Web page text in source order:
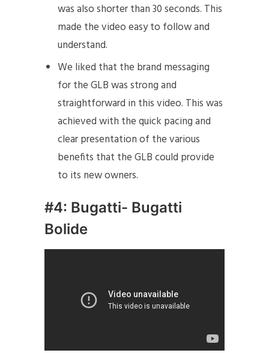
was also shorter than 30 seconds. This
made the video easy to follow and
understand.
We liked that the brand messaging
for the GLB was strong and
straightforward in this video. This was
achieved with the quick pacing and
clear presentation of the various
benefits that the GLB could provide
to its new owners.
#4: Bugatti- Bugatti
Bolide